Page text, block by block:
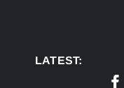
LATEST: